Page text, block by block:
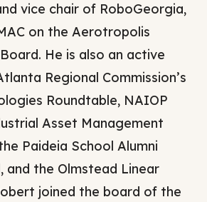
vice chair of RoboGeorgia,
on the Aerotropolis
He is also an active
Regional Commission’s
Roundtable, NAIOP
Asset Management
Paideia School Alumni
and the Olmstead Linear
joined the board of the